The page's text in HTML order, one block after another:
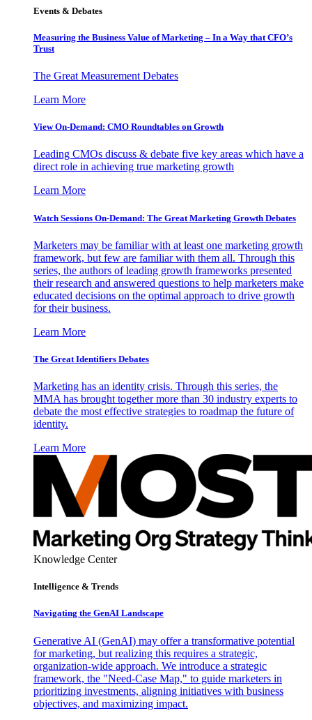
Events & Debates
Measuring the Business Value of Marketing – In a Way that CFO’s
Trust
The Great Measurement Debates
Learn More
View On-Demand: CMO Roundtables on Growth
Leading CMOs discuss & debate five key areas which have a
direct role in achieving true marketing growth
Learn More
Watch Sessions On-Demand: The Great Marketing Growth Debates
Marketers may be familiar with at least one marketing growth
framework, but few are familiar with them all. Through this
series, the authors of leading growth frameworks presented
their research and answered questions to help marketers make
educated decisions on the optimal approach to drive growth
for their business.
Learn More
The Great Identifiers Debates
Marketing has an identity crisis. Through this series, the
MMA has brought together more than 30 industry experts to
debate the most effective strategies to roadmap the future of
identity.
Learn More
Knowledge Center
Intelligence & Trends
Navigating the GenAI Landscape
Generative AI (GenAI) may offer a transformative potential
for marketing, but realizing this requires a strategic,
organization-wide approach. We introduce a strategic
framework, the "Need-Case Map," to guide marketers in
prioritizing investments, aligning initiatives with business
objectives, and maximizing impact.